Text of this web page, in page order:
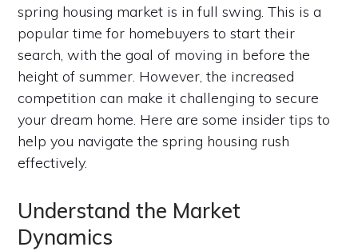
spring housing market is in full swing. This is a
popular time for homebuyers to start their
search, with the goal of moving in before the
height of summer. However, the increased
competition can make it challenging to secure
your dream home. Here are some insider tips to
help you navigate the spring housing rush
effectively.
Understand the Market
Dynamics